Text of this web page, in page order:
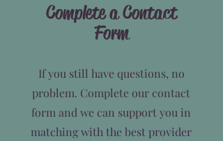
Complete a Contact
Form
If you still have questions, no
problem. Complete our contact
form and we can support you in
matching with the best provider